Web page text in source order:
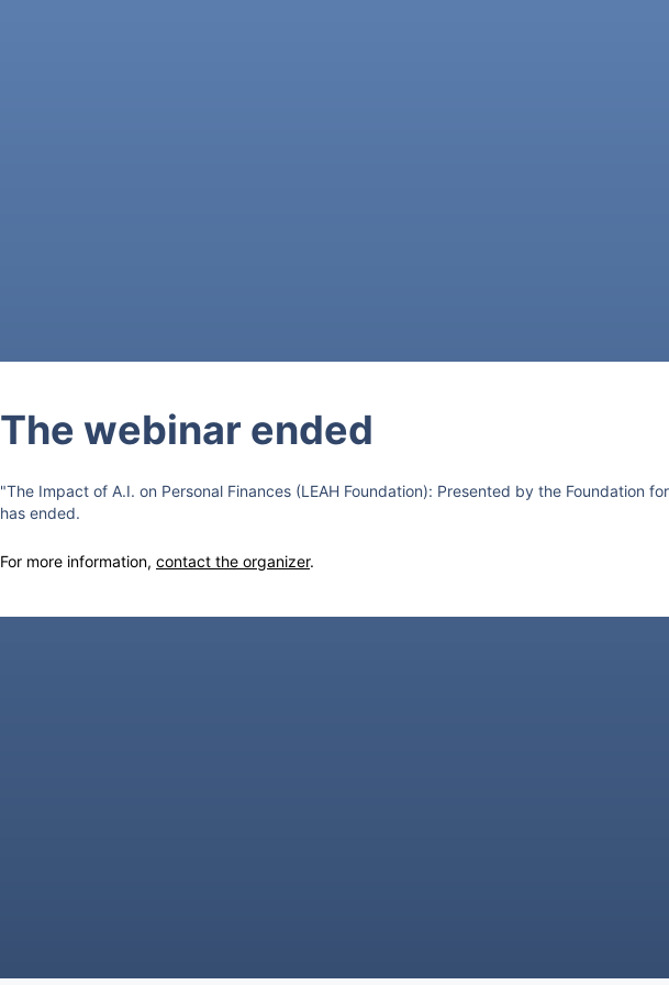
The webinar ended
"The Impact of A.I. on Personal Finances (LEAH Foundation): Presented by the Foundation
has ended.
For more information, contact the organizer.